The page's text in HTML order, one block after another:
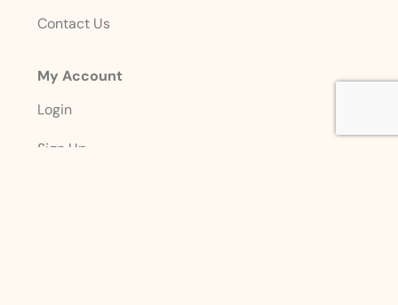
Contact Us
My Account
Login
Sign Up